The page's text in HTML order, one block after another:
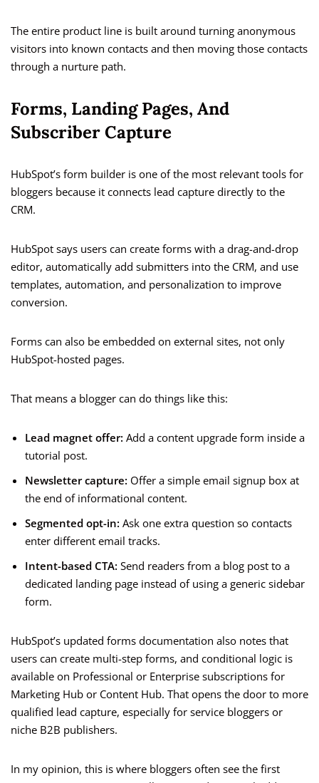
The entire product line is built around turning anonymous
visitors into known contacts and then moving those contacts
through a nurture path.
Forms, Landing Pages, And
Subscriber Capture
HubSpot’s form builder is one of the most relevant tools for
bloggers because it connects lead capture directly to the
CRM.
HubSpot says users can create forms with a drag-and-drop
editor, automatically add submitters into the CRM, and use
templates, automation, and personalization to improve
conversion.
Forms can also be embedded on external sites, not only
HubSpot-hosted pages.
That means a blogger can do things like this:
Lead magnet offer: Add a content upgrade form inside a
tutorial post.
Newsletter capture: Offer a simple email signup box at
the end of informational content.
Segmented opt-in: Ask one extra question so contacts
enter different email tracks.
Intent-based CTA: Send readers from a blog post to a
dedicated landing page instead of using a generic sidebar
form.
HubSpot’s updated forms documentation also notes that
users can create multi-step forms, and conditional logic is
available on Professional or Enterprise subscriptions for
Marketing Hub or Content Hub. That opens the door to more
qualified lead capture, especially for service bloggers or
niche B2B publishers.
In my opinion, this is where bloggers often see the first